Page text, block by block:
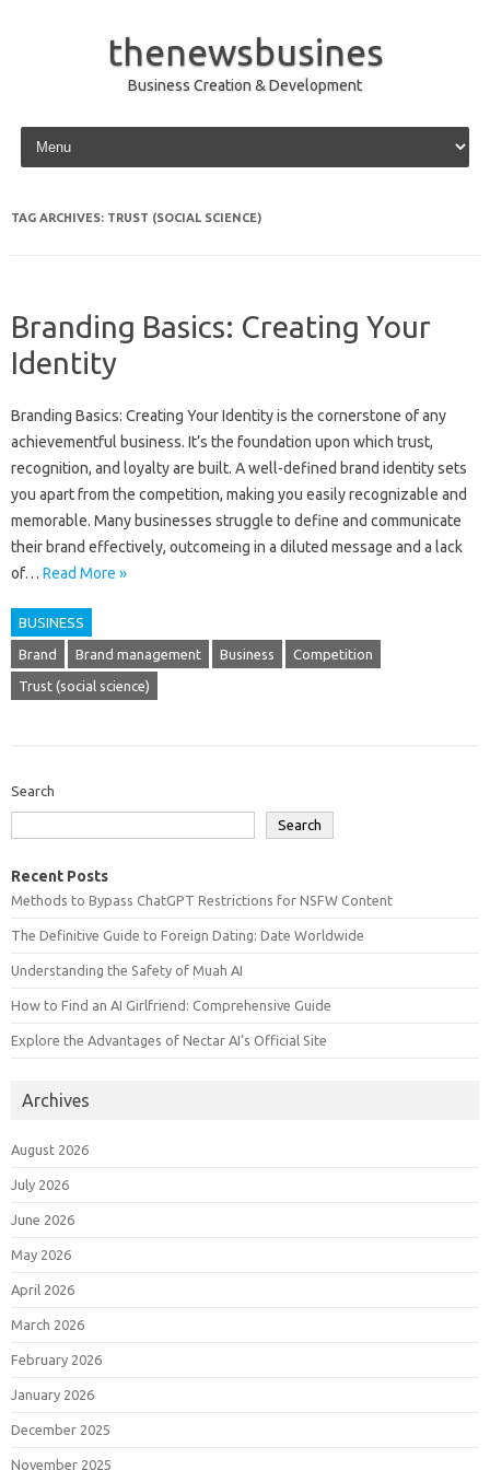
thenewsbusines
Business Creation & Development
Skip to content
TAG ARCHIVES: TRUST (SOCIAL SCIENCE)
Branding Basics: Creating Your
Identity
Branding Basics: Creating Your Identity is the cornerstone of any
achievementful business. It’s the foundation upon which trust,
recognition, and loyalty are built. A well-defined brand identity sets
you apart from the competition, making you easily recognizable and
memorable. Many businesses struggle to define and communicate
their brand effectively, outcomeing in a diluted message and a lack
of… Read More »
BUSINESS
Brand Brand management Business Competition
Trust (social science)
Search
Search
Recent Posts
Methods to Bypass ChatGPT Restrictions for NSFW Content
The Definitive Guide to Foreign Dating: Date Worldwide
Understanding the Safety of Muah AI
How to Find an AI Girlfriend: Comprehensive Guide
Explore the Advantages of Nectar AI’s Official Site
Archives
August 2026
July 2026
June 2026
May 2026
April 2026
March 2026
February 2026
January 2026
December 2025
November 2025